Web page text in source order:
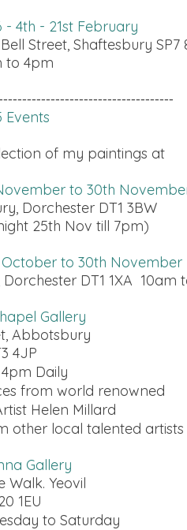
4th - 21st February
Street, Shaftesbury SP7
to 4pm
Events
of my paintings at
to 30th
Dorchester DT1 3BW
25th Nov till 7pm)
to 30th November
DT1 1XA 10am
Gallery
Abbotsbury
4JP
Daily
from world renowned
Helen Millard
other local talented artists
Gallery
Walk. Yeovil
1EU
to Saturday